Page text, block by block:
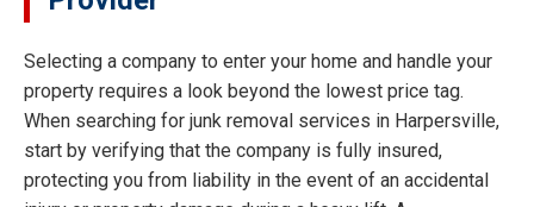
Selecting a company to enter your home and handle your
property requires a look beyond the lowest price tag.
When searching for junk removal services in Harpersville,
start by verifying that the company is fully insured,
protecting you from liability in the event of an accidental